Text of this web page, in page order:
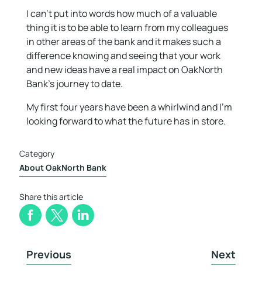
I can’t put into words how much of a valuable
thing it is to be able to learn from my colleagues
in other areas of the bank and it makes such a
difference knowing and seeing that your work
and new ideas have a real impact on OakNorth
Bank’s journey to date.
My first four years have been a whirlwind and I’m
looking forward to what the future has in store.
Category
About OakNorth Bank
Share this article
Previous Next